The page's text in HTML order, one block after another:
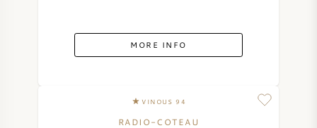
MORE INFO
VINOUS 94
RADIO-COTEAU